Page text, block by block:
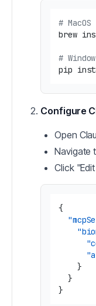
# MacOS
brew
#
Configure
Open
Navigate
Click
{
}
}
}